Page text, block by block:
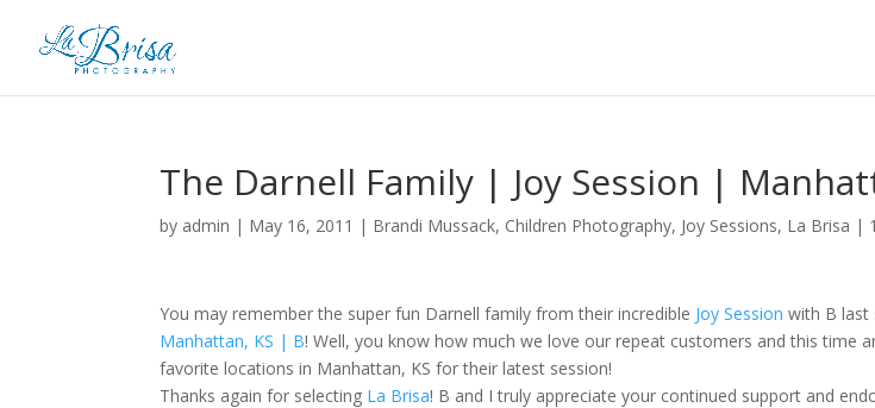
The Darnell Family | Joy Session |
by admin | May 16, 2011 | Brandi Mussack, Children Photography, Joy Sessions, La Brisa |
You may remember the super fun Darnell family from their incredible Joy Session with B last
Manhattan, KS | B! Well, you know how much we love our repeat customers and this time
favorite locations in Manhattan, KS for their latest session!
Thanks again for selecting La Brisa! B and I truly appreciate your continued support and